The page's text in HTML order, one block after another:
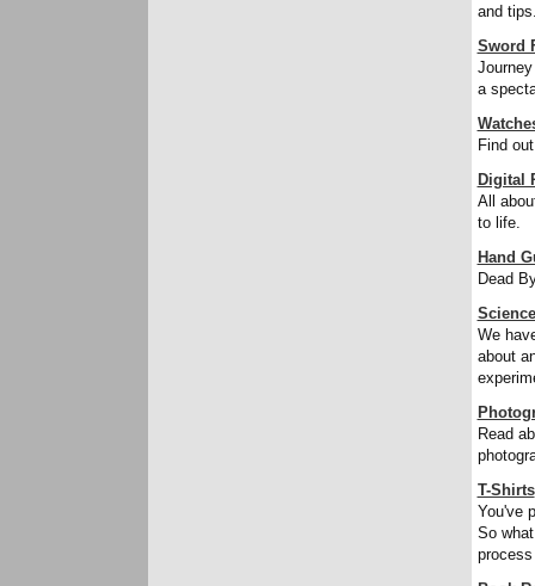
and
Sword
a
Find
Digital
All
to life.
Hand
Dead
We
about
Read
T-Shirts
You've
So